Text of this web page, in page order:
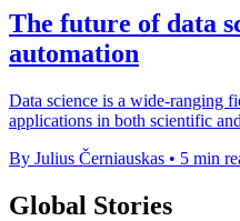
The future of data
automation
Data science is a wide-ranging
applications in both scientific
By Julius Černiauskas • 5 min
Global Stories